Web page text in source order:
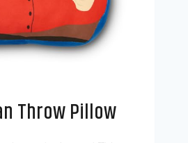
Throw Pillow